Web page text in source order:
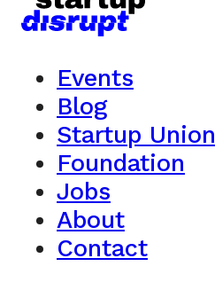
Events
Blog
Startup Union
Foundation
Jobs
About
Contact